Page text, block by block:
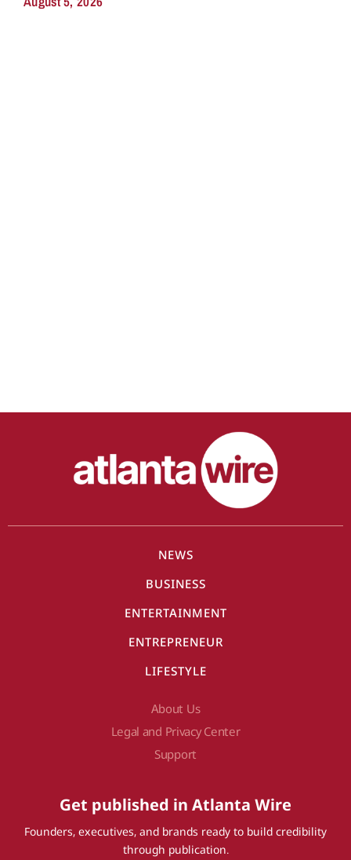
NEWS
BUSINESS
ENTERTAINMENT
ENTREPRENEUR
LIFESTYLE
About Us
Legal and Privacy Center
Support
Get published in Atlanta Wire
Founders, executives, and brands ready to build credibility
through publication.